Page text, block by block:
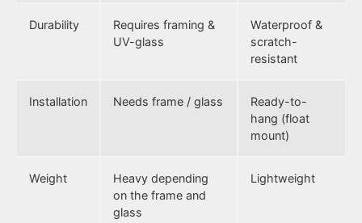
Durability
Requires framing &
UV-glass
Waterproof &
scratch-
resistant
Installation Needs frame / glass
Ready-to-
hang (float
mount)
Weight
Heavy depending
on the frame and
glass
Lightweight